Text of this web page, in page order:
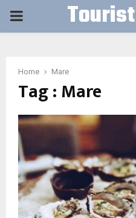
PRIMARY
Home Mare
Tag : Mare